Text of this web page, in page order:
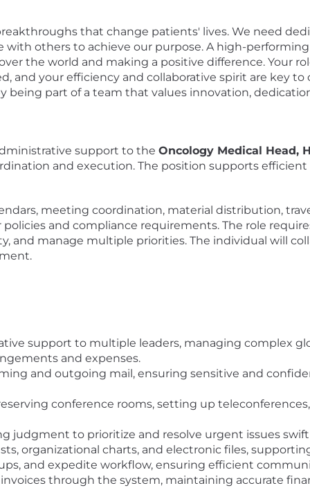
that change patients' lives. We need
with others to achieve our purpose. A high-
the world and making a positive difference. Your
and your efficiency and collaborative spirit are key to
being part of a team that values innovation,
support to the Oncology Medical Head,
and execution. The position supports efficient
meeting coordination, material distribution,
and compliance requirements. The role
and manage multiple priorities. The individual will
support to multiple leaders, managing complex
and expenses.
and outgoing mail, ensuring sensitive and
conference rooms, setting up
judgment to prioritize and resolve urgent issues
organizational charts, and electronic files,
and expedite workflow, ensuring efficient
through the system, maintaining accurate